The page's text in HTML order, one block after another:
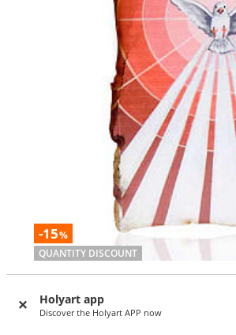
Holyart app
Discover the Holyart APP now
-15%
QUANTITY DISCOUNT
AVAILABLE